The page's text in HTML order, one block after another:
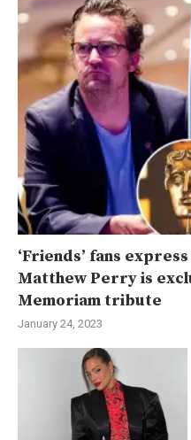
‘Friends’ fans
Matthew Perry is
Memoriam tribute
January 24, 2023